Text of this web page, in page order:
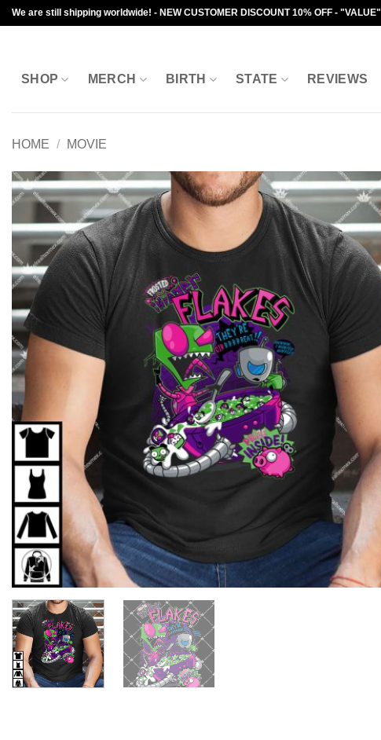
Skip
to
We are still shipping worldwide! - NEW CUSTOMER DISCOUNT 10% OFF - "VALUE"
SHOP MERCH BIRTH STATE REVIEWS
HOME / MOVIE